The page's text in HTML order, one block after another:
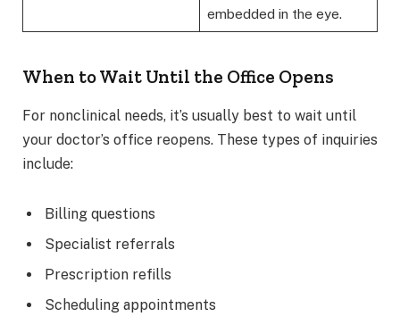
embedded in the eye.
When to Wait Until the Office Opens
For nonclinical needs, it’s usually best to wait until
your doctor’s office reopens. These types of inquiries
include:
Billing questions
Specialist referrals
Prescription refills
Scheduling appointments